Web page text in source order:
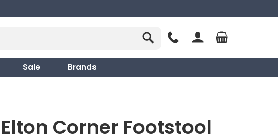
Sale Brands
Elton Corner Footstool